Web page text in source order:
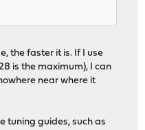
the faster it is. If I use
is the maximum), I can
near where it
tuning guides, such as